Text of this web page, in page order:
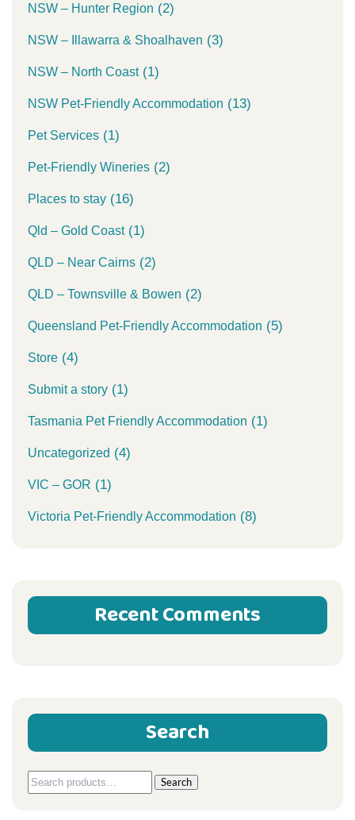
NSW – Hunter Region (2)
NSW – Illawarra & Shoalhaven (3)
NSW – North Coast(1)
NSW Pet-Friendly Accommodation (13)
Pet Services (1)
Pet-Friendly Wineries (2)
Places to stay (16)
Qld – Gold Coast(1)
QLD – Near Cairns (2)
QLD – Townsville & Bowen (2)
Queensland Pet-Friendly Accommodation (5)
Store (4)
Submit a story (1)
Tasmania Pet Friendly Accommodation (1)
Uncategorized (4)
VIC – GOR (1)
Victoria Pet-Friendly Accommodation (8)
Recent Comments
Search
Search
Search